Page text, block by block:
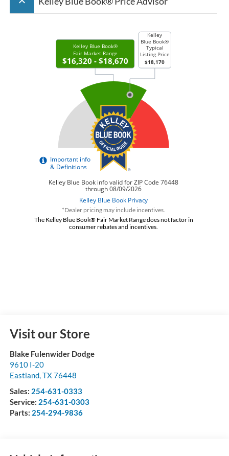
*Dealer pricing may include incentives.
The Kelley Blue Book® Fair Market Range does not factor in
consumer rebates and incentives.
Visit our Store
Blake Fulenwider Dodge
9610 I-20
Eastland,TX76448
Sales: 254-631-0333
Service: 254-631-0303
Parts: 254-294-9836